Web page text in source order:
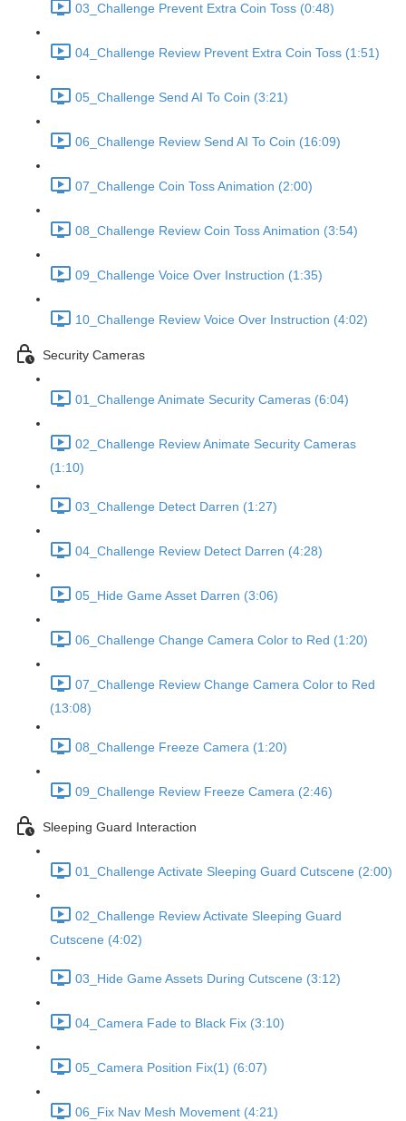
03_Challenge Prevent Extra Coin Toss (0:48)
04_Challenge Review Prevent Extra Coin Toss (1:51)
05_Challenge Send AI To Coin (3:21)
06_Challenge Review Send AI To Coin (16:09)
07_Challenge Coin Toss Animation (2:00)
08_Challenge Review Coin Toss Animation (3:54)
09_Challenge Voice Over Instruction (1:35)
10_Challenge Review Voice Over Instruction (4:02)
Security Cameras
01_Challenge Animate Security Cameras (6:04)
02_Challenge Review Animate Security Cameras
(1:10)
03_Challenge Detect Darren (1:27)
04_Challenge Review Detect Darren (4:28)
05_Hide Game Asset Darren (3:06)
06_Challenge Change Camera Color to Red (1:20)
07_Challenge Review Change Camera Color to Red
(13:08)
08_Challenge Freeze Camera (1:20)
09_Challenge Review Freeze Camera (2:46)
Sleeping Guard Interaction
01_Challenge Activate Sleeping Guard Cutscene (2:00)
02_Challenge Review Activate Sleeping Guard
Cutscene (4:02)
03_Hide Game Assets During Cutscene (3:12)
04_Camera Fade to Black Fix (3:10)
05_Camera Position Fix(1) (6:07)
06_Fix Nav Mesh Movement (4:21)